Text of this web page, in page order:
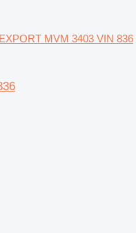
MVM 3403 VIN 836